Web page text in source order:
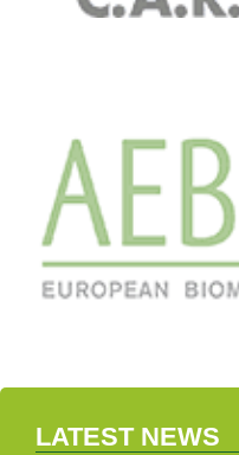
LATEST NEWS